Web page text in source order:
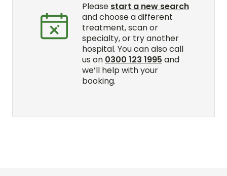
Please start a new search
and choose a different
treatment, scan or
specialty, or try another
hospital. You can also call
us on 0300 123 1995 and
we’ll help with your
booking.